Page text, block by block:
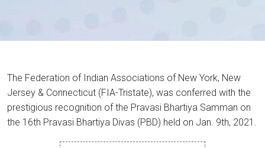
The Federation of Indian Associations of New York, New
Jersey & Connecticut (FIA-Tristate), was conferred with the
prestigious recognition of the Pravasi Bhartiya Samman on
the 16th Pravasi Bhartiya Divas (PBD) held on Jan. 9th, 2021.